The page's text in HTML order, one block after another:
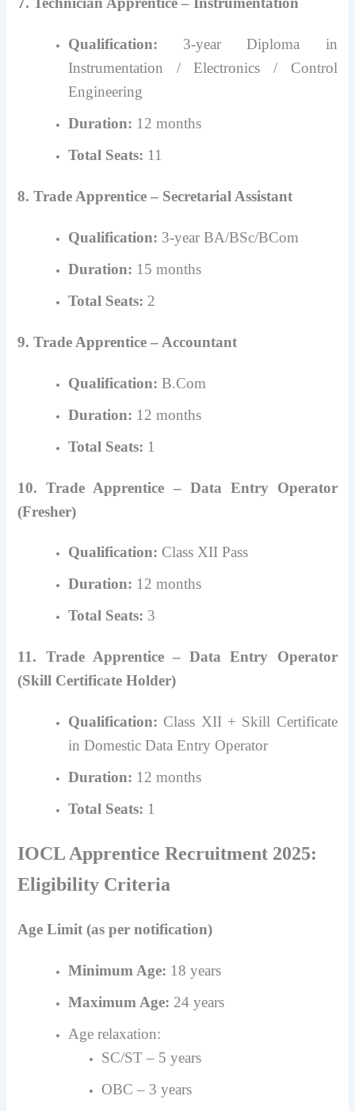
Qualification: 3-year Diploma in
Instrumentation / Electronics / Control
Engineering
Duration: 12 months
Total Seats: 11
8. Trade Apprentice – Secretarial Assistant
Qualification: 3-year BA/BSc/BCom
Duration: 15 months
Total Seats: 2
9. Trade Apprentice – Accountant
Qualification: B.Com
Duration: 12 months
Total Seats: 1
10. Trade Apprentice – Data Entry Operator
(Fresher)
Qualification: Class XII Pass
Duration: 12 months
Total Seats: 3
11. Trade Apprentice – Data Entry Operator
(Skill Certificate Holder)
Qualification: Class XII + Skill Certificate
in Domestic Data Entry Operator
Duration: 12 months
Total Seats: 1
IOCL Apprentice Recruitment 2025:
Eligibility Criteria
Age Limit (as per notification)
Minimum Age: 18 years
Maximum Age: 24 years
Age relaxation:
SC/ST – 5 years
OBC – 3 years